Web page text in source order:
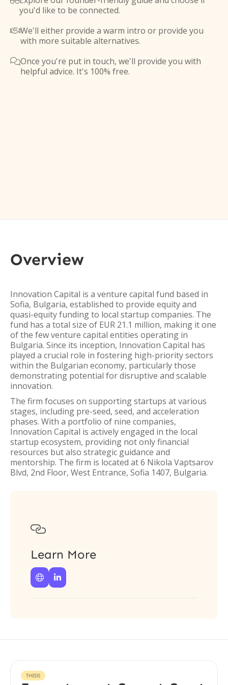
you'd like to be connected.
We'll either provide a warm intro or provide you
with more suitable alternatives.
Once you're put in touch, we'll provide you with
helpful advice. It's 100% free.
Overview
Innovation Capital is a venture capital fund based in
Sofia, Bulgaria, established to provide equity and
quasi-equity funding to local startup companies. The
fund has a total size of EUR 21.1 million, making it one
of the few venture capital entities operating in
Bulgaria. Since its inception, Innovation Capital has
played a crucial role in fostering high-priority sectors
within the Bulgarian economy, particularly those
demonstrating potential for disruptive and scalable
innovation.
The firm focuses on supporting startups at various
stages, including pre-seed, seed, and acceleration
phases. With a portfolio of nine companies,
Innovation Capital is actively engaged in the local
startup ecosystem, providing not only financial
resources but also strategic guidance and
mentorship. The firm is located at 6 Nikola Vaptsarov
Blvd, 2nd Floor, West Entrance, Sofia 1407, Bulgaria.

Learn More
 
THESIS